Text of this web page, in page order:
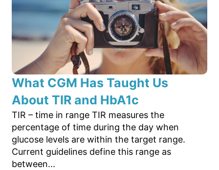
What CGM Has Taught Us
About TIR and HbA1c
TIR – time in range TIR measures the
percentage of time during the day when
glucose levels are within the target range.
Current guidelines define this range as
between...